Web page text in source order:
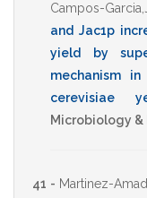
Campos-
and Jac1p
yield by
mechanism in
cerevisiae
Microbiology
41 - Martinez-